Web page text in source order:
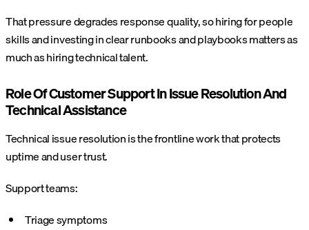
That pressure degrades response quality, so hiring for people
skills and investing in clear runbooks and playbooks matters as
much as hiring technical talent.
Role Of Customer Support In Issue Resolution And
Technical Assistance
Technical issue resolution is the frontline work that protects
uptime and user trust.
Support teams:
Triage symptoms